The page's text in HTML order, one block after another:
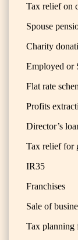
Tax relief on
Spouse
Charity
Employed or
Flat rate
Profits
Director’s
Tax relief for
IR35
Franchises
Sale of
Tax planning